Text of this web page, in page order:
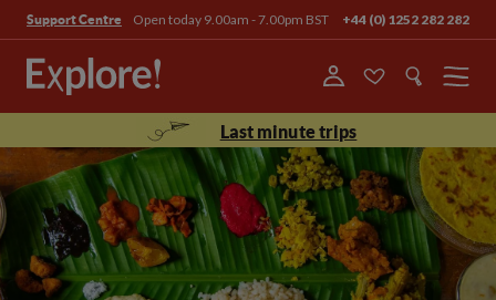
Support Centre Open today 9.00am - 7.00pm BST +44 (0) 1252 282 282
Menu
Last minute trips